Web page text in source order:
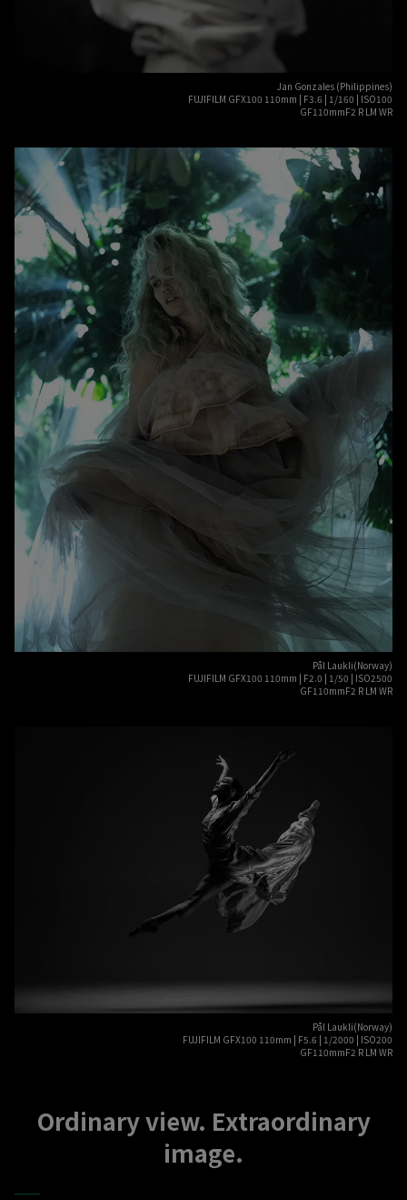
Jan Gonzales (Philippines)
FUJIFILM GFX100 110mm | F3.6 | 1/160 | ISO100
GF110mmF2 R LM WR
Pål Laukli(Norway)
FUJIFILM GFX100 110mm | F2.0 | 1/50 | ISO2500
GF110mmF2 R LM WR
Pål Laukli(Norway)
FUJIFILM GFX100 110mm | F5.6 | 1/2000 | ISO200
GF110mmF2 R LM WR
Ordinary view. Extraordinary
image.